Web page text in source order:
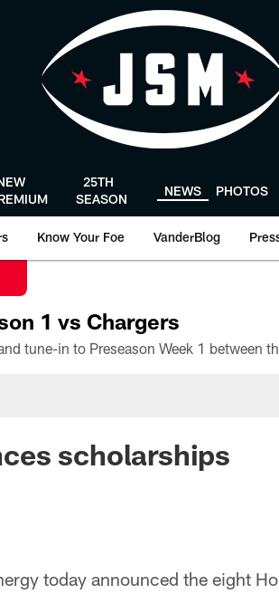
25TH
SEASON
NEWS PHOTOS
Know Your Foe VanderBlog
1 vs Chargers
scholarships
today announced the eight